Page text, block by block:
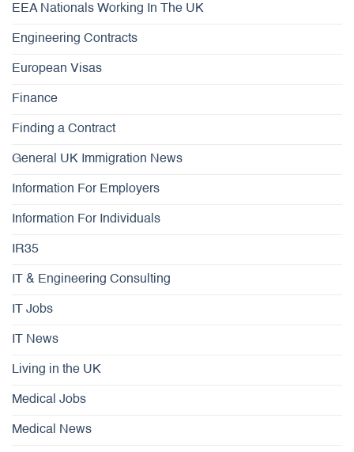
EEA Nationals Working In The UK
Engineering Contracts
European Visas
Finance
Finding a Contract
General UK Immigration News
Information For Employers
Information For Individuals
IR35
IT & Engineering Consulting
IT Jobs
IT News
Living in the UK
Medical Jobs
Medical News